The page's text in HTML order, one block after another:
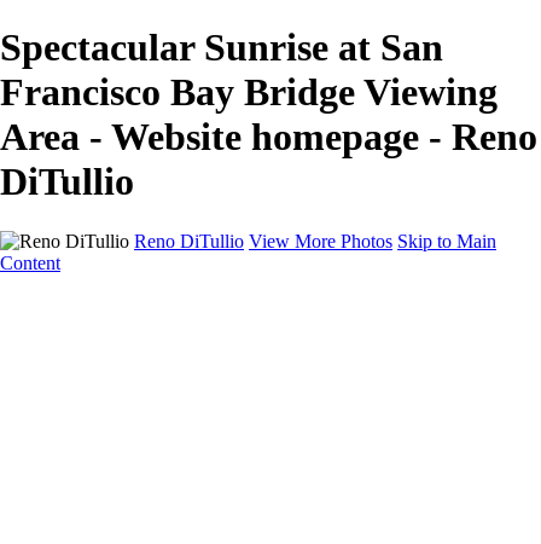
Spectacular Sunrise at San
Francisco Bay Bridge Viewing
Area - Website homepage - Reno
DiTullio
Reno DiTullio View More Photos Skip to Main
Content